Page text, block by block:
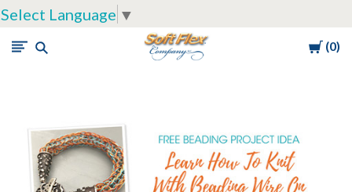
Select Language ▼
Cart
0
Soft